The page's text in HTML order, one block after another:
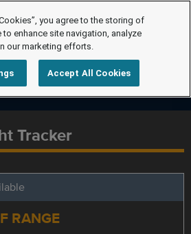
Tracker
RANGE
you agree to the storing of
enhance site navigation, analyze
our marketing efforts.
Accept All Cookies